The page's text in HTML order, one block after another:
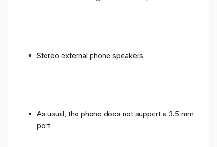
Stereo external phone speakers
As usual, the phone does not support a 3.5 mm
port